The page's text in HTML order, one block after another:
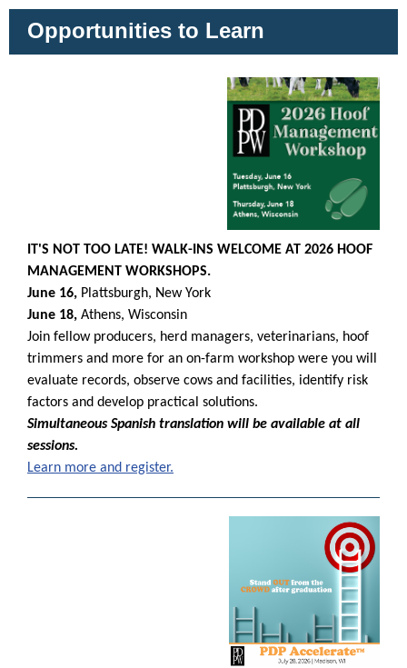
Opportunities to Learn
IT'S NOT TOO LATE! WALK-INS WELCOME AT 2026 HOOF
MANAGEMENT WORKSHOPS.
June 16, Plattsburgh, New York
June 18, Athens, Wisconsin
Join fellow producers, herd managers, veterinarians, hoof
trimmers and more for an on-farm workshop were you will
evaluate records, observe cows and facilities, identify risk
factors and develop practical solutions.
Simultaneous Spanish translation will be available at all
sessions.
Learn more and register.